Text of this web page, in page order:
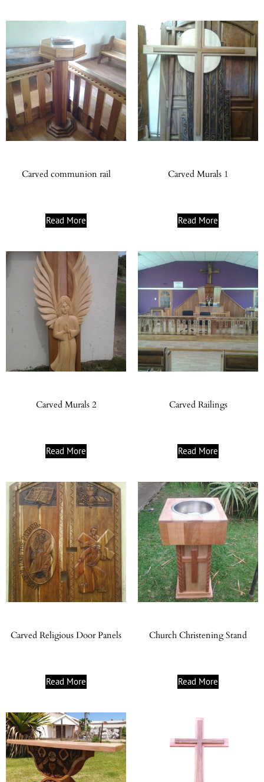
Carved communion rail
Read More
Carved Murals 1
Read More
Carved Murals 2
Read More
Carved Railings
Read More
Carved Religious Door Panels
Read More
Church Christening Stand
Read More